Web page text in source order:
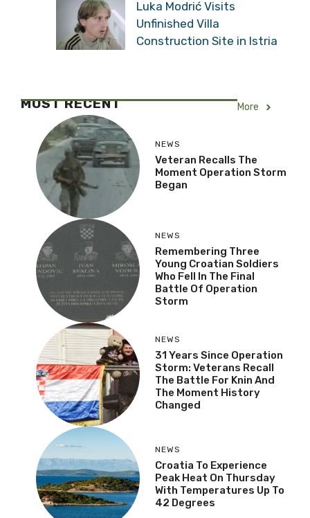
Luka Modrić Visits
Unfinished Villa
Construction Site in Istria
MOST RECENT More
NEWS
Veteran Recalls The
Moment Operation Storm
Began
NEWS
Remembering Three
Young Croatian Soldiers
Who Fell In The Final
Battle Of Operation
Storm
NEWS
31 Years Since Operation
Storm: Veterans Recall
The Battle For Knin And
The Moment History
Changed
NEWS
Croatia To Experience
Peak Heat On Thursday
With Temperatures Up To
42 Degrees